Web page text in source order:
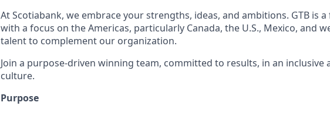
At Scotiabank, we embrace your strengths, ideas, and ambitions. GTB is
with a focus on the Americas, particularly Canada, the U.S., Mexico, and
talent to complement our organization.
Join a purpose-driven winning team, committed to results, in an
culture.
Purpose